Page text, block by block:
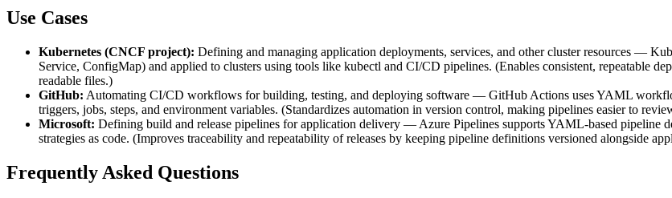
Use Cases
Kubernetes (CNCF project): Defining and managing application deployments, services, and other cluster resources —
Service, ConfigMap) and applied to clusters using tools like kubectl and CI/CD pipelines. (Enables consistent, repeatable
readable files.)
GitHub: Automating CI/CD workflows for building, testing, and deploying software — GitHub Actions uses YAML
triggers, jobs, steps, and environment variables. (Standardizes automation in version control, making pipelines easier to
Microsoft: Defining build and release pipelines for application delivery — Azure Pipelines supports YAML-based pipeline
strategies as code. (Improves traceability and repeatability of releases by keeping pipeline definitions versioned alongside
Frequently Asked Questions